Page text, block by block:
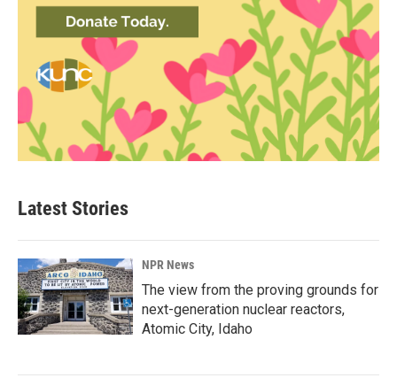
Latest Stories
NPR News
The view from the proving grounds for
next-generation nuclear reactors,
Atomic City, Idaho